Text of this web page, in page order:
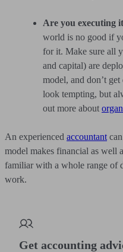
Are you executing
world is no good if
for it. Make sure all
and capital) are
model, and don’t
look tempting, but
out more about
An experienced accountant
model makes financial as well
familiar with a whole range of
work.
Get accounting